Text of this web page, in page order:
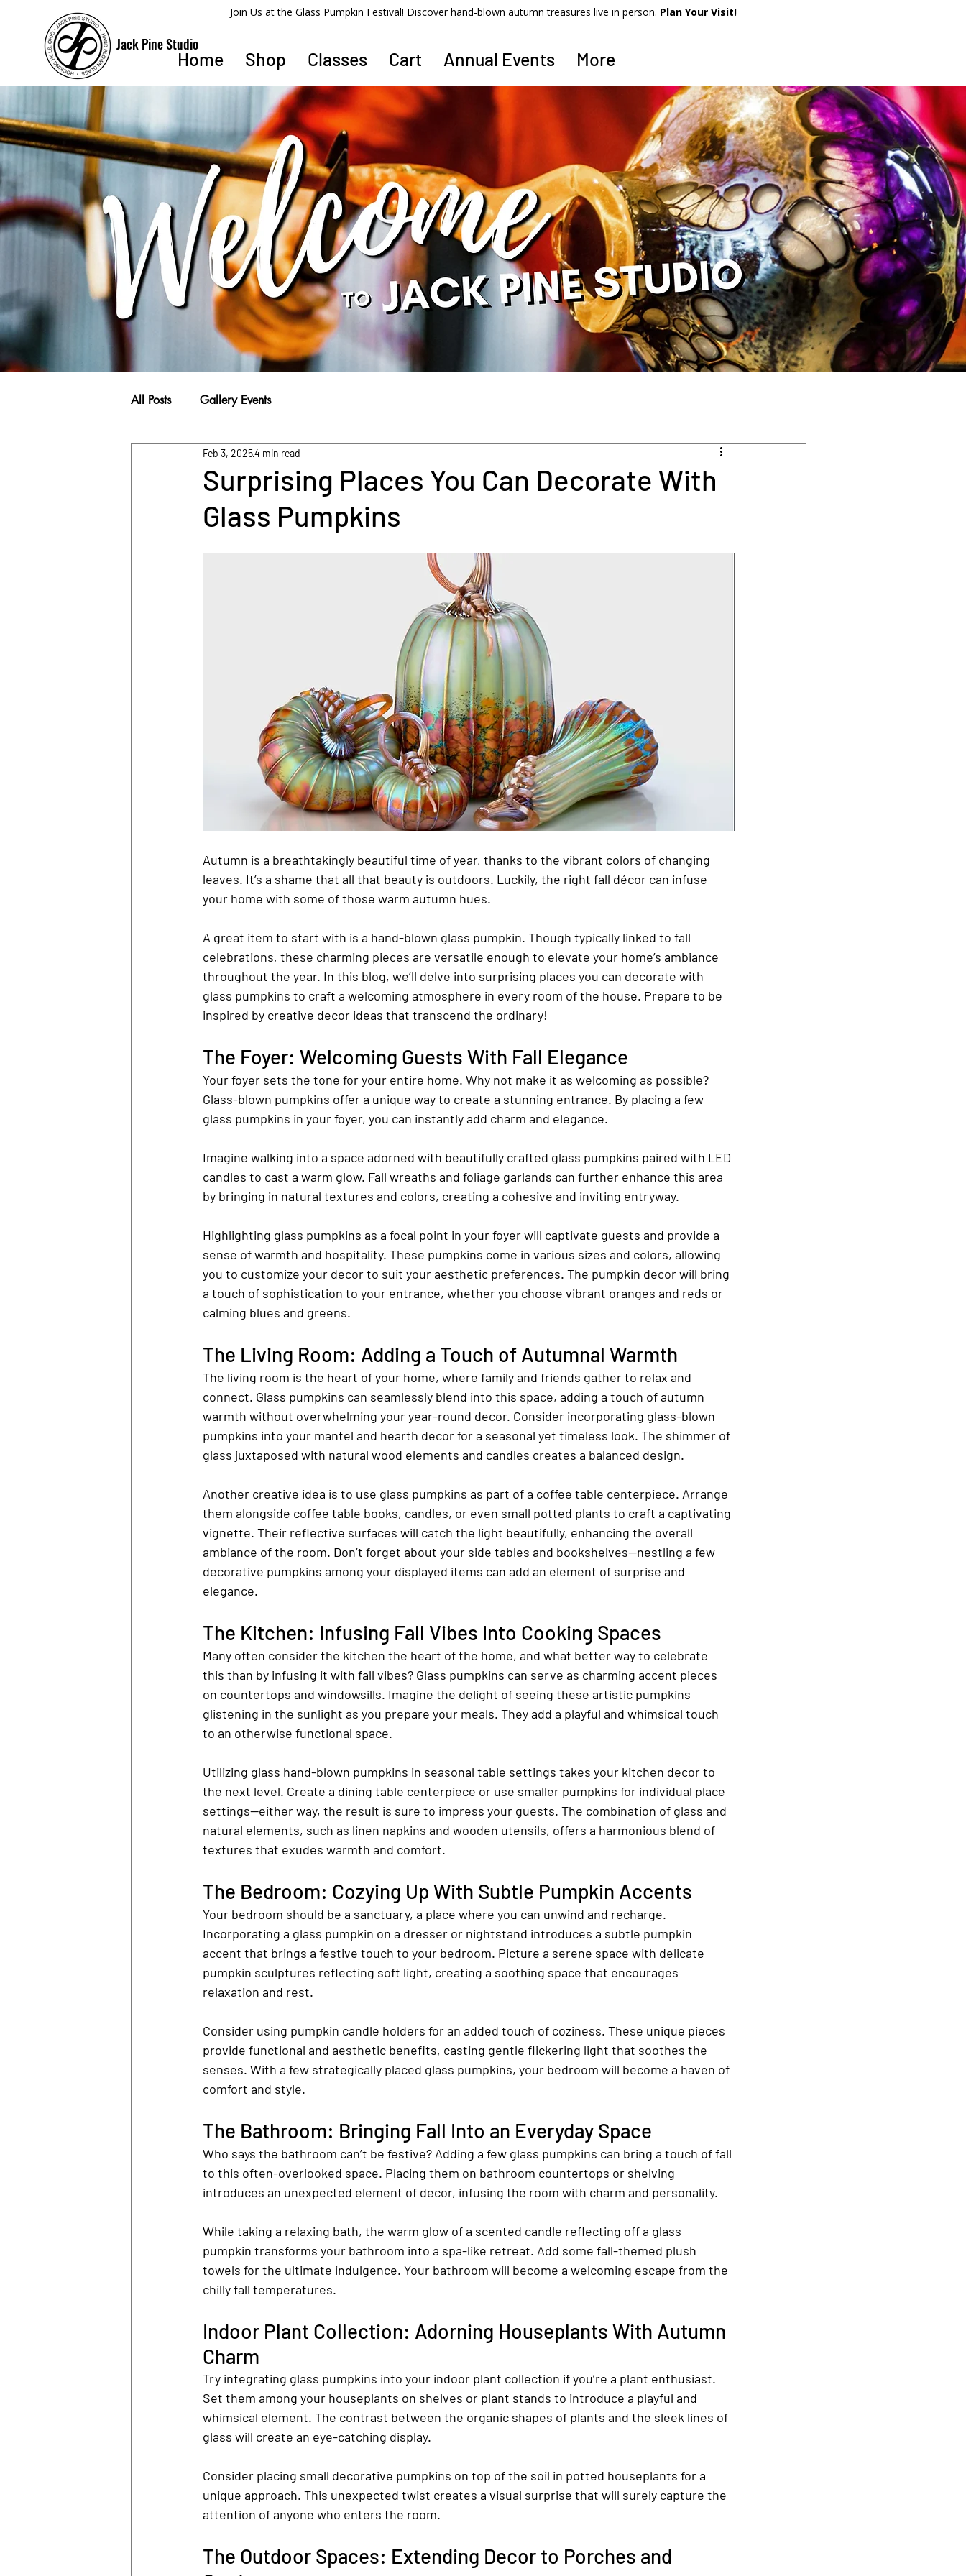
Jack Pine Studio
Home Shop Classes Cart Annual Events More
​Join Us at the Glass Pumpkin Festival! Discover hand-blown autumn treasures live in person. Plan Your Visit!
All Posts Gallery Events
Surprising Places You Can Decorate With
Glass Pumpkins
Feb 3, 20254 min read
Autumn is a breathtakingly beautiful time of year, thanks to the vibrant colors of changing
leaves. It’s a shame that all that beauty is outdoors. Luckily, the right fall décor can infuse
your home with some of those warm autumn hues.
A great item to start with is a hand-blown glass pumpkin. Though typically linked to fall
celebrations, these charming pieces are versatile enough to elevate your home’s ambiance
throughout the year. In this blog, we’ll delve into surprising places you can decorate with
glass pumpkins to craft a welcoming atmosphere in every room of the house. Prepare to be
inspired by creative decor ideas that transcend the ordinary!
The Foyer: Welcoming Guests With Fall Elegance
Your foyer sets the tone for your entire home. Why not make it as welcoming as possible?
Glass-blown pumpkins offer a unique way to create a stunning entrance. By placing a few
glass pumpkins in your foyer, you can instantly add charm and elegance.
Imagine walking into a space adorned with beautifully crafted glass pumpkins paired with LED
candles to cast a warm glow. Fall wreaths and foliage garlands can further enhance this area
by bringing in natural textures and colors, creating a cohesive and inviting entryway.
Highlighting glass pumpkins as a focal point in your foyer will captivate guests and provide a
sense of warmth and hospitality. These pumpkins come in various sizes and colors, allowing
you to customize your decor to suit your aesthetic preferences. The pumpkin decor will bring
a touch of sophistication to your entrance, whether you choose vibrant oranges and reds or
calming blues and greens.
The Living Room: Adding a Touch of Autumnal Warmth
The living room is the heart of your home, where family and friends gather to relax and
connect. Glass pumpkins can seamlessly blend into this space, adding a touch of autumn
warmth without overwhelming your year-round decor. Consider incorporating glass-blown
pumpkins into your mantel and hearth decor for a seasonal yet timeless look. The shimmer of
glass juxtaposed with natural wood elements and candles creates a balanced design.
Another creative idea is to use glass pumpkins as part of a coffee table centerpiece. Arrange
them alongside coffee table books, candles, or even small potted plants to craft a captivating
vignette. Their reflective surfaces will catch the light beautifully, enhancing the overall
ambiance of the room. Don’t forget about your side tables and bookshelves—nestling a few
decorative pumpkins among your displayed items can add an element of surprise and
elegance.
The Kitchen: Infusing Fall Vibes Into Cooking Spaces
Many often consider the kitchen the heart of the home, and what better way to celebrate
this than by infusing it with fall vibes? Glass pumpkins can serve as charming accent pieces
on countertops and windowsills. Imagine the delight of seeing these artistic pumpkins
glistening in the sunlight as you prepare your meals. They add a playful and whimsical touch
to an otherwise functional space.
Utilizing glass hand-blown pumpkins in seasonal table settings takes your kitchen decor to
the next level. Create a dining table centerpiece or use smaller pumpkins for individual place
settings—either way, the result is sure to impress your guests. The combination of glass and
natural elements, such as linen napkins and wooden utensils, offers a harmonious blend of
textures that exudes warmth and comfort.
The Bedroom: Cozying Up With Subtle Pumpkin Accents
Your bedroom should be a sanctuary, a place where you can unwind and recharge.
Incorporating a glass pumpkin on a dresser or nightstand introduces a subtle pumpkin
accent that brings a festive touch to your bedroom. Picture a serene space with delicate
pumpkin sculptures reflecting soft light, creating a soothing space that encourages
relaxation and rest.
Consider using pumpkin candle holders for an added touch of coziness. These unique pieces
provide functional and aesthetic benefits, casting gentle flickering light that soothes the
senses. With a few strategically placed glass pumpkins, your bedroom will become a haven of
comfort and style.
The Bathroom: Bringing Fall Into an Everyday Space
Who says the bathroom can’t be festive? Adding a few glass pumpkins can bring a touch of fall
to this often-overlooked space. Placing them on bathroom countertops or shelving
introduces an unexpected element of decor, infusing the room with charm and personality.
While taking a relaxing bath, the warm glow of a scented candle reflecting off a glass
pumpkin transforms your bathroom into a spa-like retreat. Add some fall-themed plush
towels for the ultimate indulgence. Your bathroom will become a welcoming escape from the
chilly fall temperatures.
Indoor Plant Collection: Adorning Houseplants With Autumn
Charm
Try integrating glass pumpkins into your indoor plant collection if you’re a plant enthusiast.
Set them among your houseplants on shelves or plant stands to introduce a playful and
whimsical element. The contrast between the organic shapes of plants and the sleek lines of
glass will create an eye-catching display.
Consider placing small decorative pumpkins on top of the soil in potted houseplants for a
unique approach. This unexpected twist creates a visual surprise that will surely capture the
attention of anyone who enters the room.
The Outdoor Spaces: Extending Decor to Porches and